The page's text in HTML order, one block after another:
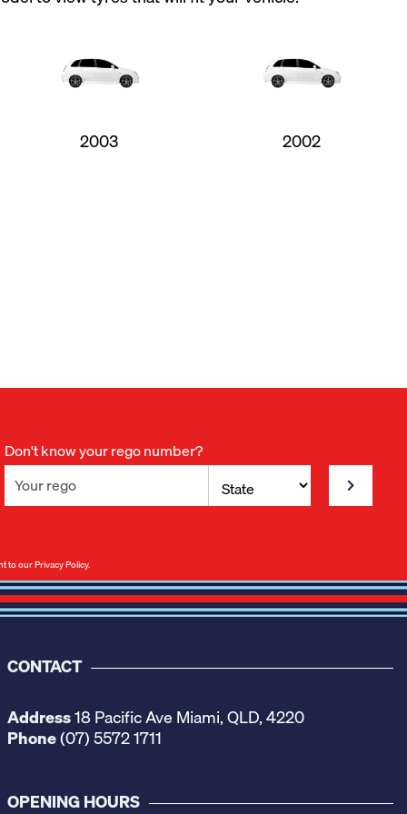
2003 2002
Don't know your rego number?
to ourPrivacy Policy.
CONTACT
Address18 Pacific Ave Miami, QLD, 4220
Phone(07) 5572 1711
OPENING HOURS